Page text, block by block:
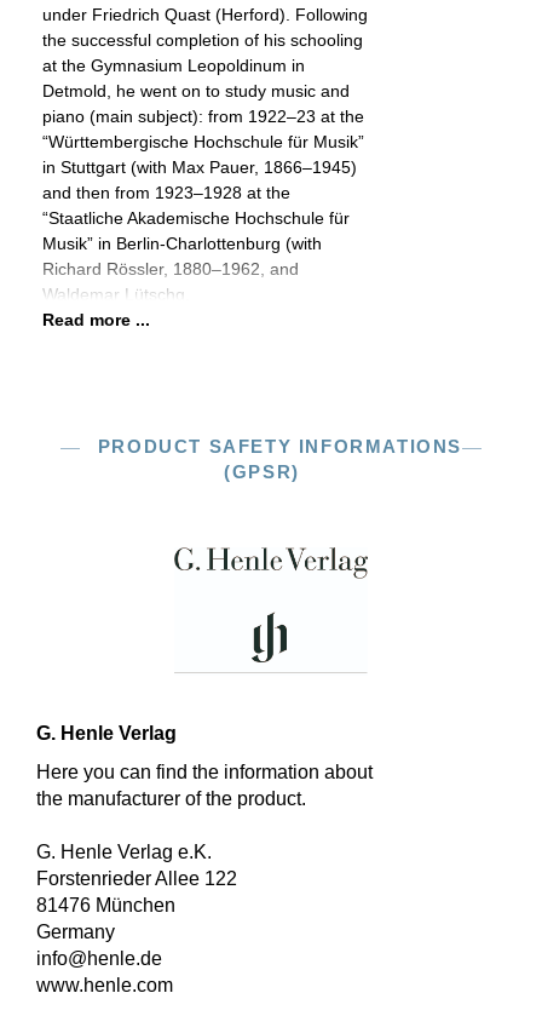
under Friedrich Quast (Herford). Following
the successful completion of his schooling
at the Gymnasium Leopoldinum in
Detmold, he went on to study music and
piano (main subject): from 1922–23 at the
“Württembergische Hochschule für Musik”
in Stuttgart (with Max Pauer, 1866–1945)
and then from 1923–1928 at the
“Staatliche Akademische Hochschule für
Musik” in Berlin-Charlottenburg (with
Richard Rössler, 1880–1962, and
Waldemar Lütschg,
Read more ...
PRODUCT SAFETY INFORMATIONS
(GPSR)
G. Henle Verlag
Here you can find the information about
the manufacturer of the product.
G. Henle Verlag e.K.
Forstenrieder Allee 122
81476 München
Germany
info@henle.de
www.henle.com